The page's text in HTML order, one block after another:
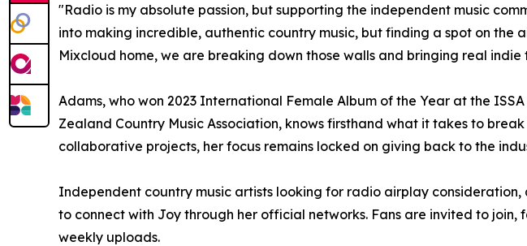
"Radio is my absolute passion, but supporting the independent music
into making incredible, authentic country music, but finding a spot on
Mixcloud home, we are breaking down those walls and bringing real
Adams, who won 2023 International Female Album of the Year at the
Zealand Country Music Association, knows firsthand what it takes to
collaborative projects, her focus remains locked on giving back to the
Independent country music artists looking for radio airplay
to connect with Joy through her official networks. Fans are invited to
weekly uploads.